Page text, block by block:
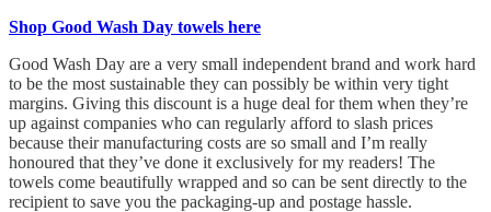
Shop Good Wash Day towels here
Good Wash Day are a very small independent brand and work hard
to be the most sustainable they can possibly be within very tight
margins. Giving this discount is a huge deal for them when they’re
up against companies who can regularly afford to slash prices
because their manufacturing costs are so small and I’m really
honoured that they’ve done it exclusively for my readers! The
towels come beautifully wrapped and so can be sent directly to the
recipient to save you the packaging-up and postage hassle.